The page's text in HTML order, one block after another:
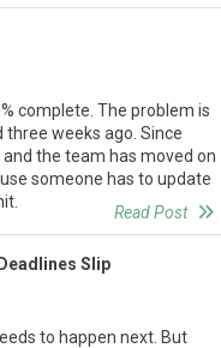
complete. The problem is
weeks ago. Since
the team has moved on
someone has to update
Read Post
Slip
to happen next. But